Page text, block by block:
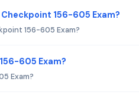
156-605 Exam?
156-605 Exam?
605 Exam?
Exam?